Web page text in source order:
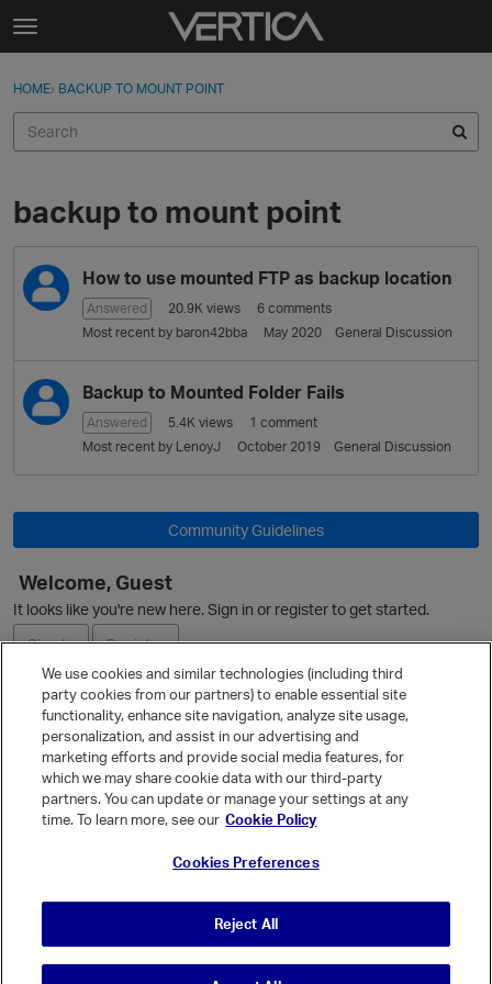
Skip to content
t
g
e
n
u
Sign In
Categories
Discussions
Best Of...
Sign In · Register
HOME› BACKUP TO MOUNT POINT
backup to mount point
n
s
t
How to use mounted FTP as backup location
Answered 20.9K views 6 comments
Most recent by baron42bba May 2020 General Discussion
Backup to Mounted Folder Fails
Answered 5.4K views 1 comment
Most recent by LenoyJ October 2019 General Discussion
Community Guidelines
Welcome, Guest
It looks like you're new here. Sign in or register to get started.
Sign In
Register
Ask a Question
Quick Links
Categories
We use cookies and similar technologies (including third
party cookies from our partners) to enable essential site
functionality, enhance site navigation, analyze site usage,
personalization, and assist in our advertising and
marketing efforts and provide social media features, for
which we may share cookie data with our third-party
partners. You can update or manage your settings at any
time. To learn more, see our Cookie Policy
Cookies Preferences
Reject All